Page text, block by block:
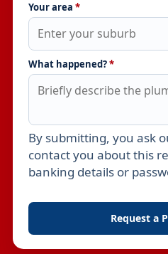
Your area *
What happened?*
Leave this field empty
By submitting, you ask
contact you about this
banking details or
Request a